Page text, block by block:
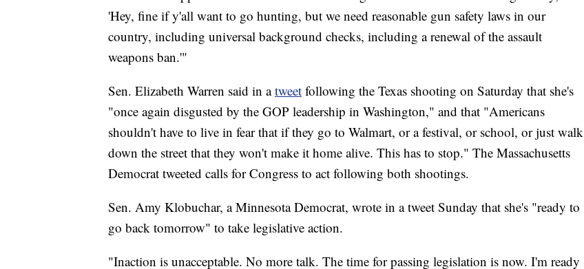
'Hey, fine if y'all want to go hunting, but we need reasonable gun safety laws in our
country, including universal background checks, including a renewal of the assault
weapons ban.'"
Sen. Elizabeth Warren said in atweet following the Texas shooting on Saturday that she's
"once again disgusted by the GOP leadership in Washington," and that "Americans
shouldn't have to live in fear that if they go to Walmart, or a festival, or school, or just walk
down the street that they won't make it home alive. This has to stop." The Massachusetts
Democrat tweeted calls for Congress to act following both shootings.
Sen. Amy Klobuchar, a Minnesota Democrat, wrote in a tweet Sunday that she's "ready to
go back tomorrow" to take legislative action.
"Inaction is unacceptable. No more talk. The time for passing legislation is now. I'm ready